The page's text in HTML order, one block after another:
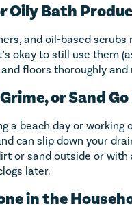
Oily Bath
and oil-based
okay to still use them
floors thoroughly
or Sand
a beach day or
can slip down your
or sand outside or
later.
in the